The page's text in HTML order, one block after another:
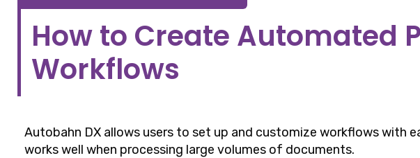
How to Create Automated
Workflows
Autobahn DX allows users to set up and customize workflows with
works well when processing large volumes of documents.